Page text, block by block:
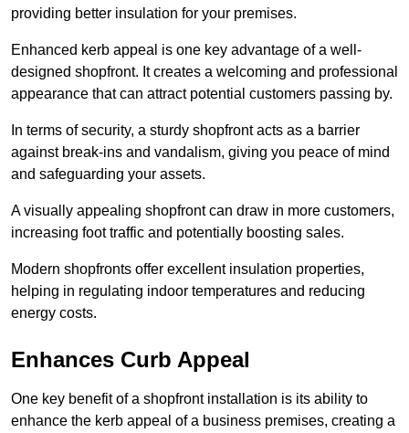
providing better insulation for your premises.
Enhanced kerb appeal is one key advantage of a well-
designed shopfront. It creates a welcoming and professional
appearance that can attract potential customers passing by.
In terms of security, a sturdy shopfront acts as a barrier
against break-ins and vandalism, giving you peace of mind
and safeguarding your assets.
A visually appealing shopfront can draw in more customers,
increasing foot traffic and potentially boosting sales.
Modern shopfronts offer excellent insulation properties,
helping in regulating indoor temperatures and reducing
energy costs.
Enhances Curb Appeal
One key benefit of a shopfront installation is its ability to
enhance the kerb appeal of a business premises, creating a